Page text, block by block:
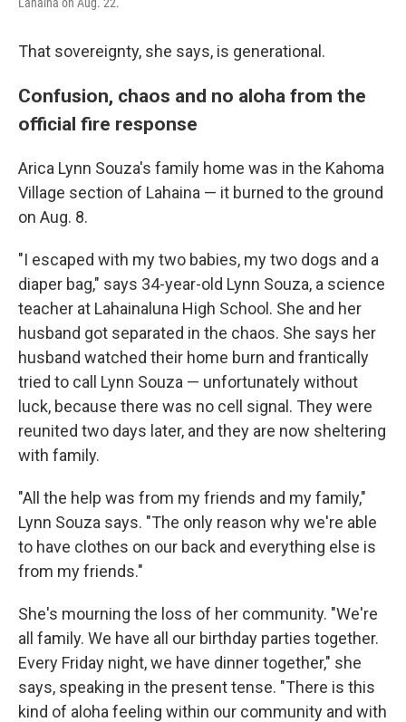
That sovereignty, she says, is generational.
Confusion, chaos and no aloha from the
official fire response
Arica Lynn Souza's family home was in the Kahoma
Village section of Lahaina — it burned to the ground
on Aug. 8.
"I escaped with my two babies, my two dogs and a
diaper bag," says 34-year-old Lynn Souza, a science
teacher at Lahainaluna High School. She and her
husband got separated in the chaos. She says her
husband watched their home burn and frantically
tried to call Lynn Souza — unfortunately without
luck, because there was no cell signal. They were
reunited two days later, and they are now sheltering
with family.
"All the help was from my friends and my family,"
Lynn Souza says. "The only reason why we're able
to have clothes on our back and everything else is
from my friends."
She's mourning the loss of her community. "We're
all family. We have all our birthday parties together.
Every Friday night, we have dinner together," she
says, speaking in the present tense. "There is this
kind of aloha feeling within our community and with